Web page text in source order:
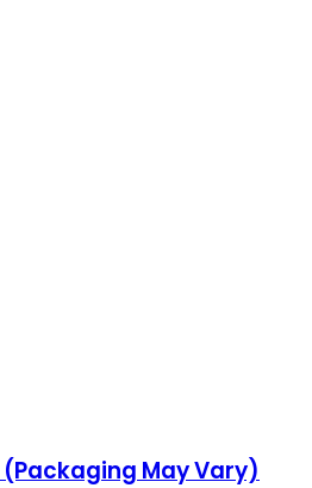
(Packaging May Vary)